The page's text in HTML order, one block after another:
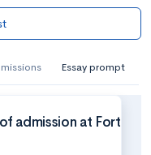
Essay prompt
admission at Fort